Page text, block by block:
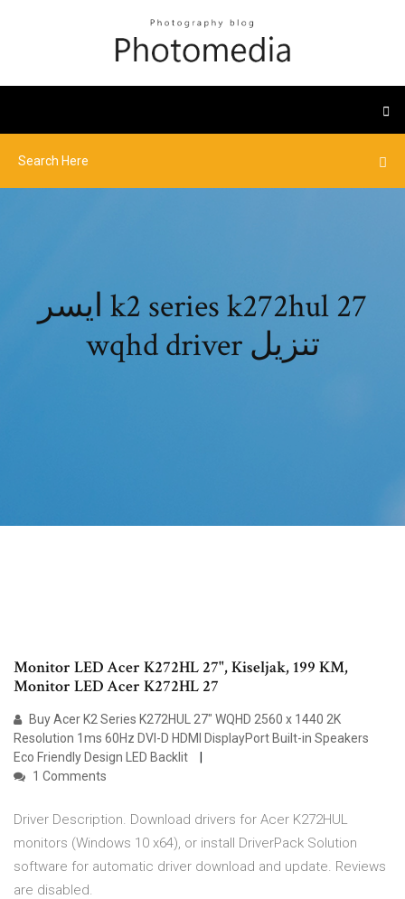
ايسر k2 series k272hul 27
wqhd driver تنزيل
Monitor LED Acer K272HL 27", Kiseljak, 199 KM,
Monitor LED Acer K272HL 27
Buy Acer K2 Series K272HUL 27" WQHD 2560 x 1440 2K
Resolution 1ms 60Hz DVI-D HDMI DisplayPort Built-in Speakers
Eco Friendly Design LED Backlit
1 Comments
Driver Description. Download drivers for Acer K272HUL
monitors (Windows 10 x64), or install DriverPack Solution
software for automatic driver download and update. Reviews
are disabled.